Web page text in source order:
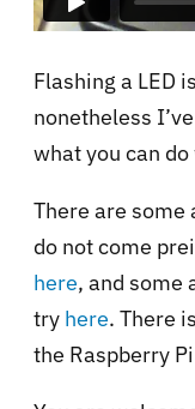
Flashing a LED
nonetheless
what you can
There are some
do not come
here, and some
try here. There
the Raspberry Pi